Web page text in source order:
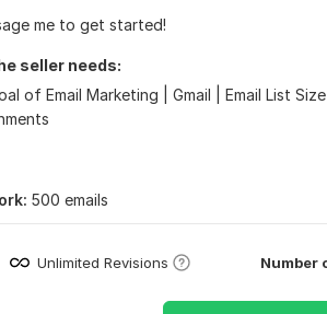
me to get started!
seller needs:
of Email Marketing | Gmail | Email List
500 emails
Unlimited Revisions Number